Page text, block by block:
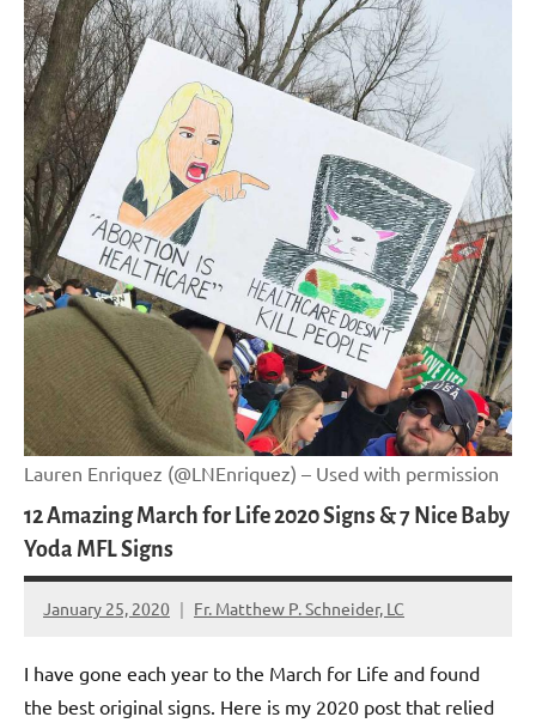
Lauren Enriquez (@LNEnriquez) – Used with permission
12 Amazing March for Life 2020 Signs & 7 Nice Baby
Yoda MFL Signs
January 25, 2020 Fr. Matthew P. Schneider, LC
No
I have gone each year to the March for Life and found
the best original signs. Here is my 2020 post that relied